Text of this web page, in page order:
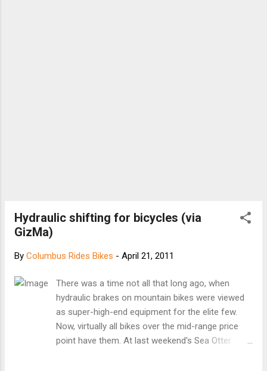
Hydraulic shifting for bicycles (via
GizMa)
By Columbus Rides Bikes - April 21, 2011
There was a time not all that long ago, when
hydraulic brakes on mountain bikes were viewed
as super-high-end equipment for the elite few.
Now, virtually all bikes over the mid-range price
point have them. At last weekend's Sea Otter